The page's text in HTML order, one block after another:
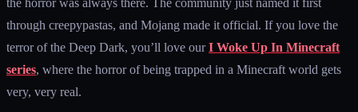
through creepypastas, and Mojang made it official. If you love the
terror of the Deep Dark, you’ll love ourI Woke Up In Minecraft
series, where the horror of being trapped in a Minecraft world gets
very, very real.